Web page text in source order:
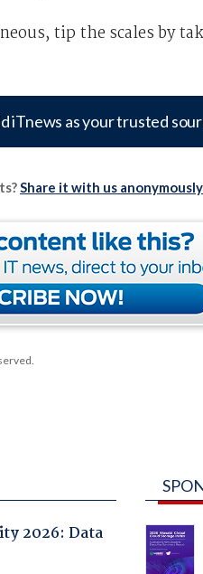
tip the scales by
iTnews as your trusted
Share it with us
2026: Data